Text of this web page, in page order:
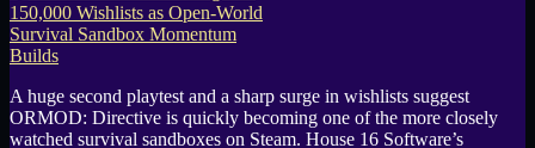
A huge second playtest and a sharp surge in wishlists suggest
ORMOD: Directive is quickly becoming one of the more closely
watched survival sandboxes on Steam. House 16 Software’s